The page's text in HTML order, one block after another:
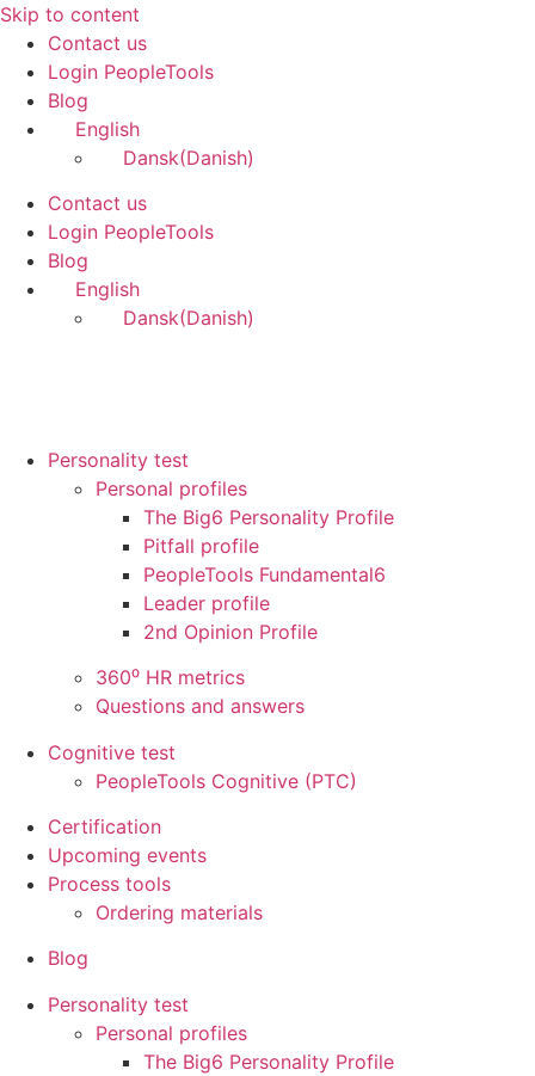
Skip to content
Contact us
Login PeopleTools
Blog
English
Dansk(Danish)
Contact us
Login PeopleTools
Blog
English
Dansk(Danish)
Personality test
Personal profiles
The Big6 Personality Profile
Pitfall profile
PeopleTools Fundamental6
Leader profile
2nd Opinion Profile
360⁰ HR metrics
Questions and answers
Cognitive test
PeopleTools Cognitive (PTC)
Certification
Upcoming events
Process tools
Ordering materials
Blog
Personality test
Personal profiles
The Big6 Personality Profile